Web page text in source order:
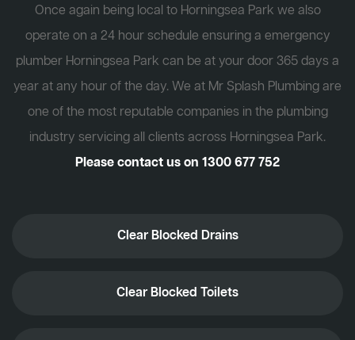
Once again being local to Horningsea Park we also
operate on a 24 hour schedule ensuring a emergency
plumber Horningsea Park can be at your door 365 days a
year at any hour of the day. We at Mr Splash Plumbing are
one of the most reputable companies in the plumbing
industry servicing all clients across Horningsea Park.
Please contact us on 1300 677 752
Clear Blocked Drains
Clear Blocked Toilets